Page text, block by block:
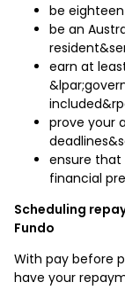
be eighteen
be an
earn at
prove your
ensure that
financial
Scheduling
Fundo
With pay before
have your